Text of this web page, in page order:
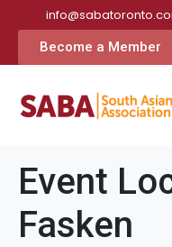
Become a Member
Event
Fasken